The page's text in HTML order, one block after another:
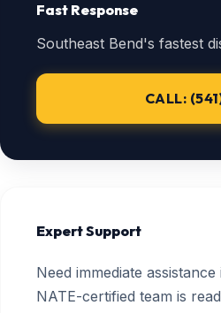
Fast Response
Southeast Bend's fastest
CALL:
Expert Support
Need immediate
NATE-certified team is